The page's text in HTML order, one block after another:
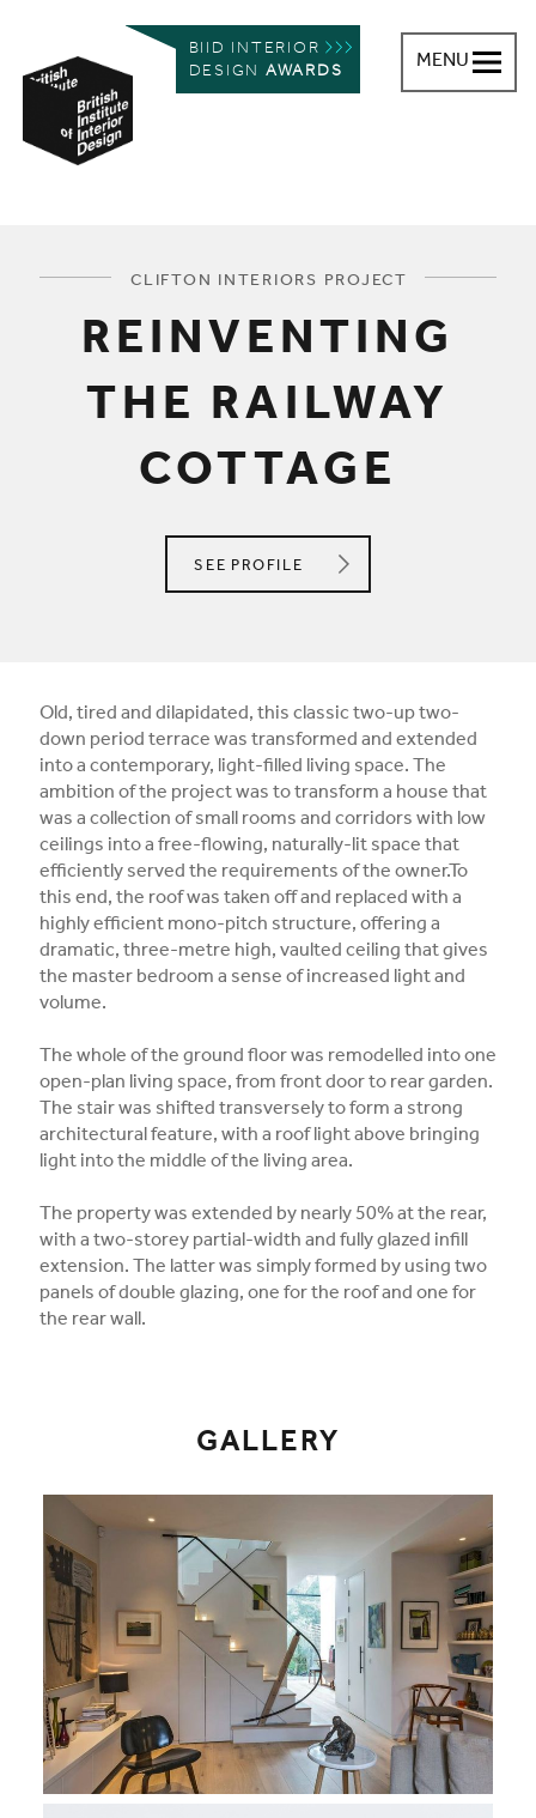
BIID INTERIOR
DESIGN AWARDS
MENU
You are here:
CLIFTON INTERIORS PROJECT
REINVENTING
THE RAILWAY
COTTAGE
SEE CLIFTON INTERIORS
PROFILE
Old, tired and dilapidated, this classic two-up two-
down period terrace was transformed and extended
into a contemporary, light-filled living space. The
ambition of the project was to transform a house that
was a collection of small rooms and corridors with low
ceilings into a free-flowing, naturally-lit space that
efficiently served the requirements of the owner.To
this end, the roof was taken off and replaced with a
highly efficient mono-pitch structure, offering a
dramatic, three-metre high, vaulted ceiling that gives
the master bedroom a sense of increased light and
volume.
The whole of the ground floor was remodelled into one
open-plan living space, from front door to rear garden.
The stair was shifted transversely to form a strong
architectural feature, with a roof light above bringing
light into the middle of the living area.
The property was extended by nearly 50% at the rear,
with a two-storey partial-width and fully glazed infill
extension. The latter was simply formed by using two
panels of double glazing, one for the roof and one for
the rear wall.
GALLERY